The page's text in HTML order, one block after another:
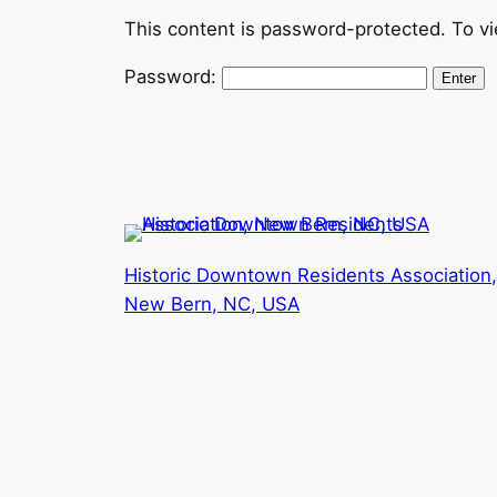
This content is password-protected. To
Password:
Historic Downtown Residents Association,
New Bern, NC, USA